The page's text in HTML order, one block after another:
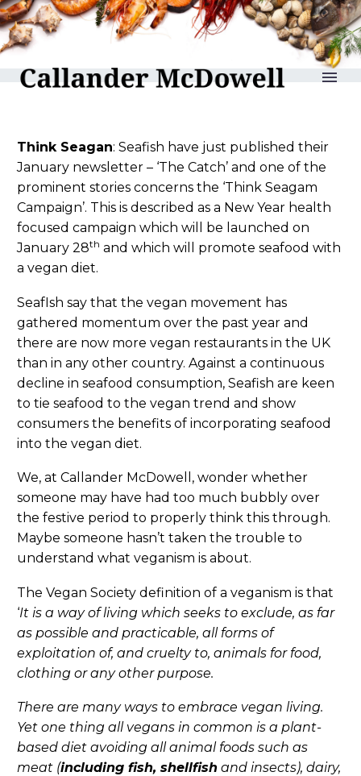
reLAKSation no 900
Think Seagan: Seafish have just published their
January newsletter – ‘The Catch’ and one of the
prominent stories concerns the ‘Think Seagam
Campaign’. This is described as a New Year health
focused campaign which will be launched on
January 28th and which will promote seafood with
a vegan diet.
SeafIsh say that the vegan movement has
gathered momentum over the past year and
there are now more vegan restaurants in the UK
than in any other country. Against a continuous
decline in seafood consumption, Seafish are keen
to tie seafood to the vegan trend and show
consumers the benefits of incorporating seafood
into the vegan diet.
We, at Callander McDowell, wonder whether
someone may have had too much bubbly over
the festive period to properly think this through.
Maybe someone hasn’t taken the trouble to
understand what veganism is about.
The Vegan Society definition of a veganism is that
‘It is a way of living which seeks to exclude, as far
as possible and practicable, all forms of
exploitation of, and cruelty to, animals for food,
clothing or any other purpose.
There are many ways to embrace vegan living.
Yet one thing all vegans in common is a plant-
based diet avoiding all animal foods such as
meat (including fish, shellfish and insects), dairy,